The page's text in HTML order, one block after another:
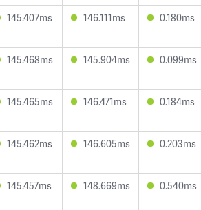
145.407ms 146.111ms 0.180ms
145.468ms 145.904ms 0.099ms
145.465ms 146.471ms 0.184ms
145.462ms 146.605ms 0.203ms
145.457ms 148.669ms 0.540ms